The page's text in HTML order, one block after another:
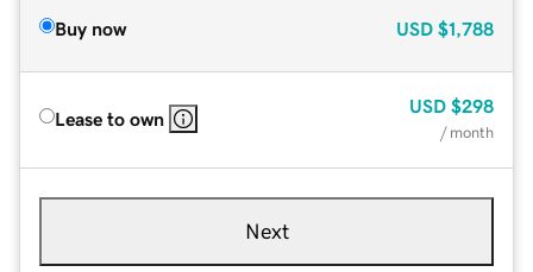
Buy now USD $1,788
Lease to own
USD $298
/ month
Next